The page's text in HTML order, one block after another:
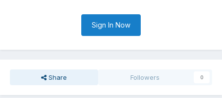
Sign In Now
Share Followers 0